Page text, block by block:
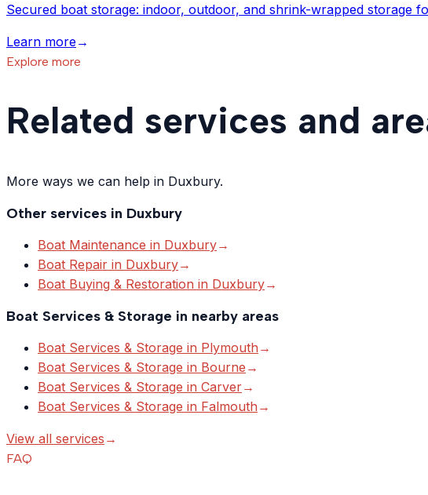
Secured boat storage: indoor, outdoor, and shrink-wrapped storage
Learn more→
Explore more
Related services and
More ways we can help in Duxbury.
Other services in Duxbury
Boat Maintenance in Duxbury→
Boat Repair in Duxbury→
Boat Buying & Restoration in Duxbury→
Boat Services & Storage in nearby areas
Boat Services & Storage in Plymouth →
Boat Services & Storage in Bourne →
Boat Services & Storage in Carver→
Boat Services & Storage in Falmouth →
View all services →
FAQ